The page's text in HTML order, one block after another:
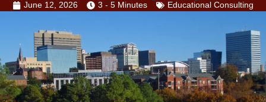
June 12, 2026 3 - 5 Minutes Educational Consulting